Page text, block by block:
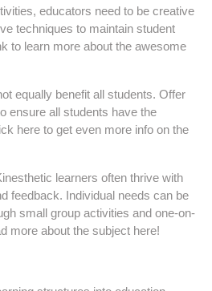
educators need to be creative
techniques to maintain student
to learn more about the awesome
equally benefit all students. Offer
ensure all students have the
here to get even more info on the
learners often thrive with
feedback. Individual needs can be
small group activities and one-on-
more about the subject here!